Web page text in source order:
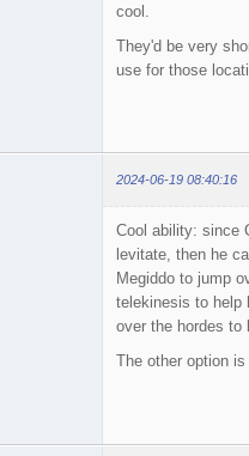
cool.
They'd be very
use for those
2024-06-19 08:40:16
Cool ability: since
levitate, then he
Megiddo to jump
telekinesis to help
over the hordes to
The other option